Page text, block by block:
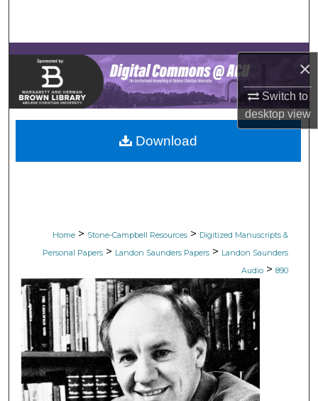
×
Switch to
desktopview
Browse Collections
My Account
About
Digital Commons Network™
Home > Stone-Campbell Resources > Digitized Manuscripts &
Personal Papers > Landon Saunders Papers > Landon Saunders
Audio > 890
Download